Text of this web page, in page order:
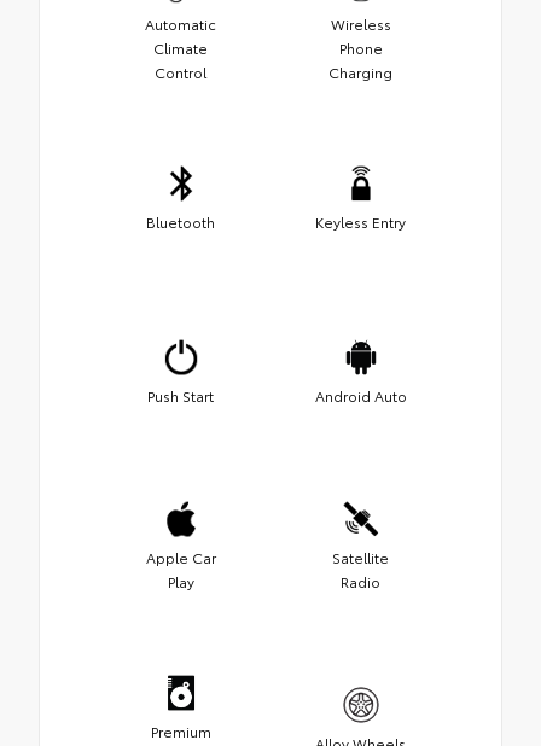
Automatic
Climate
Control
Wireless
Phone
Charging
Bluetooth Keyless Entry
Push Start Android Auto
Apple Car
Play
Satellite
Radio
Premium